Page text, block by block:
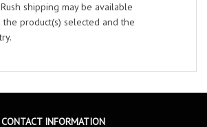
shipping may be available
product(s) selected and the
CONTACT INFORMATION